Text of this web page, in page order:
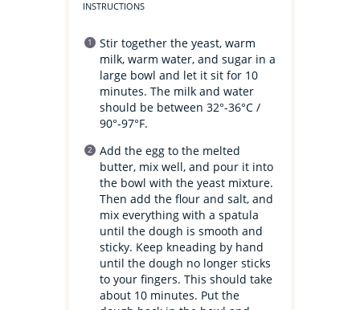
INSTRUCTIONS
Stir together the yeast, warm
milk, warm water, and sugar in a
large bowl and let it sit for 10
minutes. The milk and water
should be between 32°-36°C /
90°-97°F.
Add the egg to the melted
butter, mix well, and pour it into
the bowl with the yeast mixture.
Then add the flour and salt, and
mix everything with a spatula
until the dough is smooth and
sticky. Keep kneading by hand
until the dough no longer sticks
to your fingers. This should take
about 10 minutes. Put the